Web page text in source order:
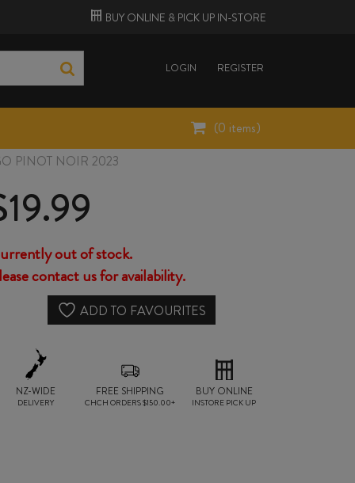
LOGIN REGISTER
BUY ONLINE & PICK UP IN-STORE
(0 items)
PINOT NOIR 2023
19.99
out of stock.
contact us for availability.
ADD TO FAVOURITES
NZ-WIDE
DELIVERY
FREE SHIPPING
CHCH ORDERS $150.00+
BUY ONLINE
INSTORE PICK UP